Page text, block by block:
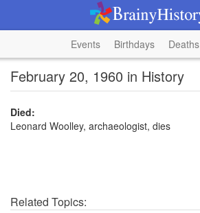
Events Birthdays Deaths
February 20, 1960 in History
Died:
Leonard Woolley, archaeologist, dies
Related Topics: